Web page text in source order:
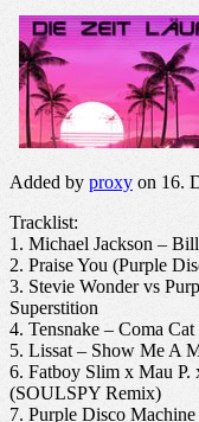
Added by proxy on 16.
Tracklist:
1. Michael Jackson –
2. Praise You (Purple
3. Stevie Wonder vs
Superstition
4. Tensnake – Coma
5. Lissat – Show Me A
6. Fatboy Slim x Mau
(SOULSPY Remix)
7. Purple Disco